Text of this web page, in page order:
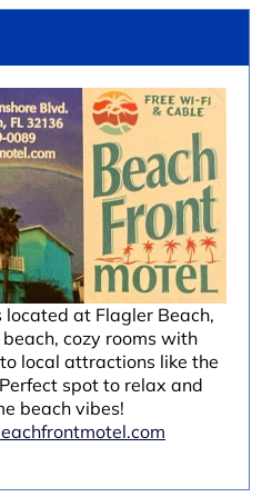
located at Flagler Beach,
cozy rooms with
local attractions like the
spot to relax and
beach vibes!